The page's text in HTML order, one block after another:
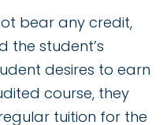
bear any credit,
student’s
desires to earn
course, they
tuition for the